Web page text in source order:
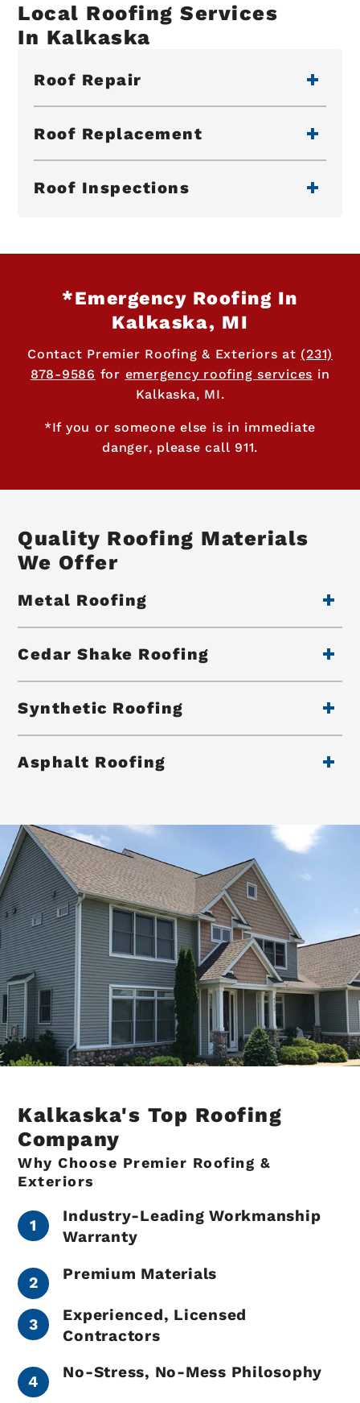
Local Roofing Services
In Kalkaska
Roof Repair
Roof Replacement
Roof Inspections
*Emergency Roofing In
Kalkaska, MI
Contact Premier Roofing & Exteriors at (231)
878-9586 for emergency roofing services in
Kalkaska, MI.
*If you or someone else is in immediate
danger, please call 911.
Quality Roofing Materials
We Offer
Metal Roofing
Cedar Shake Roofing
Synthetic Roofing
Asphalt Roofing
Kalkaska's Top Roofing
Company
Why Choose Premier Roofing &
Exteriors
Industry-Leading Workmanship
Warranty
Premium Materials
Experienced, Licensed
Contractors
No-Stress, No-Mess Philosophy